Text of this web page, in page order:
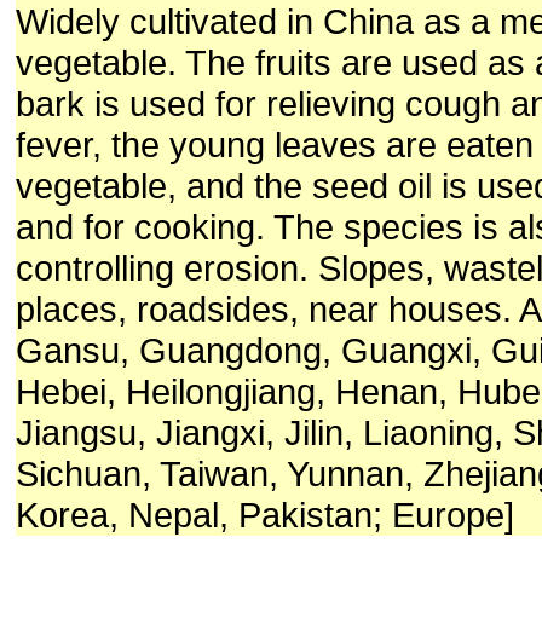
Widely cultivated in China as a
vegetable. The fruits are used as
bark is used for relieving cough
fever, the young leaves are
vegetable, and the seed oil is
and for cooking. The species is
controlling erosion. Slopes,
places, roadsides, near houses.
Gansu, Guangdong, Guangxi,
Hebei, Heilongjiang, Henan,
Jiangsu, Jiangxi, Jilin, Liaoning,
Sichuan, Taiwan, Yunnan,
Korea, Nepal, Pakistan; Europe]